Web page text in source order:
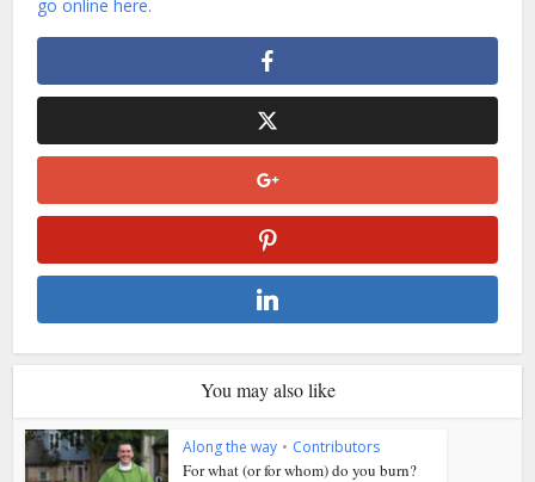
go online here.
You may also like
Along the way • Contributors
For what (or for whom) do you burn?